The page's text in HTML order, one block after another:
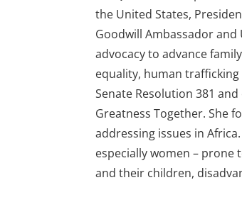
the United States,
Goodwill Ambassador
advocacy to advance
equality, human
Senate Resolution 381
Greatness Together. She
addressing issues in
especially women –
and their children,